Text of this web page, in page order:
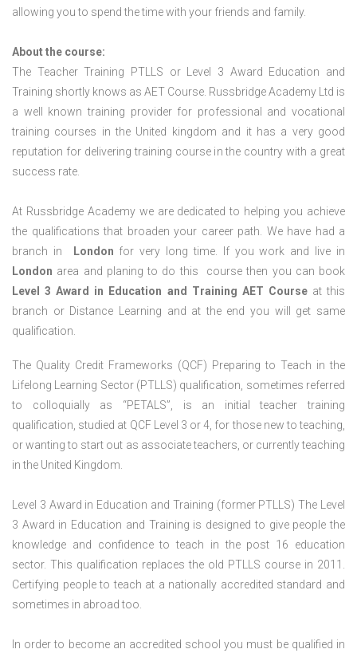
allowing you to spend the time with your friends and family.
About the course:
The Teacher Training PTLLS or Level 3 Award Education and
Training shortly knows as AET Course. Russbridge Academy Ltd is
a well known training provider for professional and vocational
training courses in the United kingdom and it has a very good
reputation for delivering training course in the country with a great
success rate.
At Russbridge Academy we are dedicated to helping you achieve
the qualifications that broaden your career path. We have had a
branch in
London for very long time. If you work and live in
London area and planing to do this course then you can book
Level 3 Award in Education and Training AET Course at this
branch or Distance Learning and at the end you will get same
qualification.
The Quality Credit Frameworks (QCF) Preparing to Teach in the
Lifelong Learning Sector (PTLLS) qualification, sometimes referred
to colloquially as “PETALS”, is an initial teacher training
qualification, studied at QCF Level 3 or 4, for those new to teaching,
or wanting to start out as associate teachers, or currently teaching
in the United Kingdom.
Level 3 Award in Education and Training (former PTLLS) The Level
3 Award in Education and Training is designed to give people the
knowledge and confidence to teach in the post 16 education
sector. This qualification replaces the old PTLLS course in 2011.
Certifying people to teach at a nationally accredited standard and
sometimes in abroad too.
In order to become an accredited school you must be qualified in